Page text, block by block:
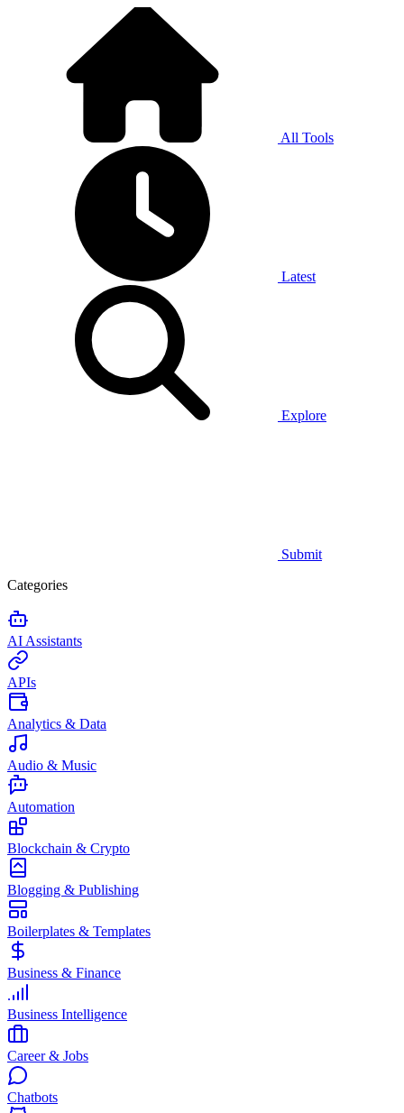
All Tools
Latest
Explore
Submit
Categories
AI Assistants
APIs
Analytics & Data
Audio & Music
Automation
Blockchain & Crypto
Blogging & Publishing
Boilerplates & Templates
Business & Finance
Business Intelligence
Career & Jobs
Chatbots